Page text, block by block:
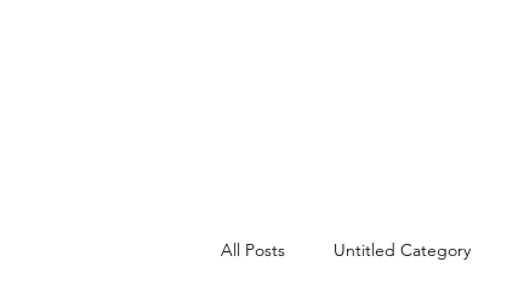
All Posts Untitled Category